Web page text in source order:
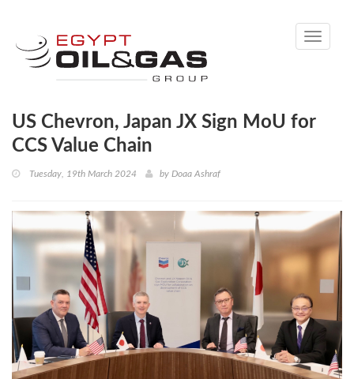
Toggle
US Chevron, Japan JX Sign MoU for
CCS Value Chain
Tuesday, 19th March 2024 by Doaa Ashraf